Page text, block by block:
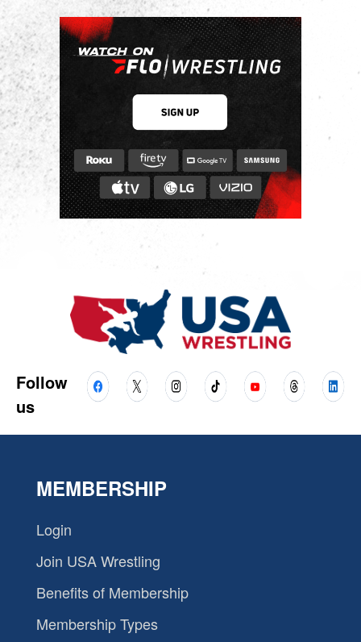
Follow
us
MEMBERSHIP
Login
Join USA Wrestling
Benefits of Membership
Membership Types